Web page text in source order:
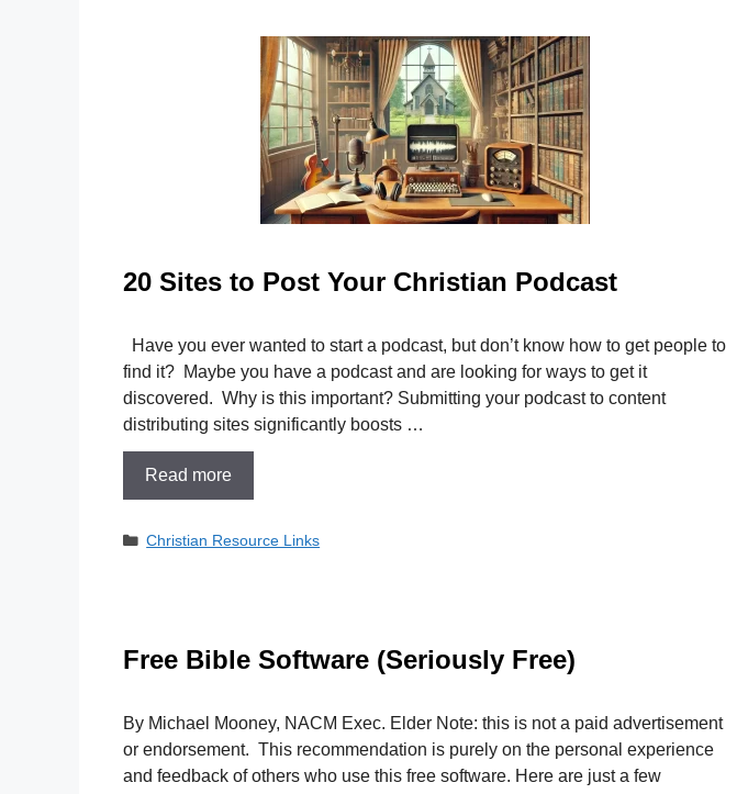
20 Sites to Post Your Christian Podcast
Have you ever wanted to start a podcast, but don’t know how to get people to
find it? Maybe you have a podcast and are looking for ways to get it
discovered. Why is this important? Submitting your podcast to content
distributing sites significantly boosts …
Read more
Categories
Christian Resource Links
Free Bible Software (Seriously Free)
By Michael Mooney, NACM Exec. Elder Note: this is not a paid advertisement
or endorsement. This recommendation is purely on the personal experience
and feedback of others who use this free software. Here are just a few